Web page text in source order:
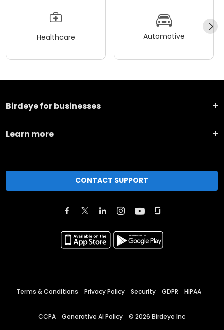
Healthcare Automotive
Birdeye for businesses
Learn more
CONTACT SUPPORT
Terms & Conditions Privacy Policy Security GDPR HIPAA
CCPA Generative AI Policy © 2026 Birdeye Inc